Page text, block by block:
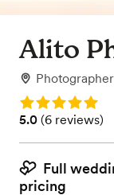
Alito
Photographer
Rating: 5.0
Rating: 5.0 (6
5.0 (6 reviews)
Full
pricing